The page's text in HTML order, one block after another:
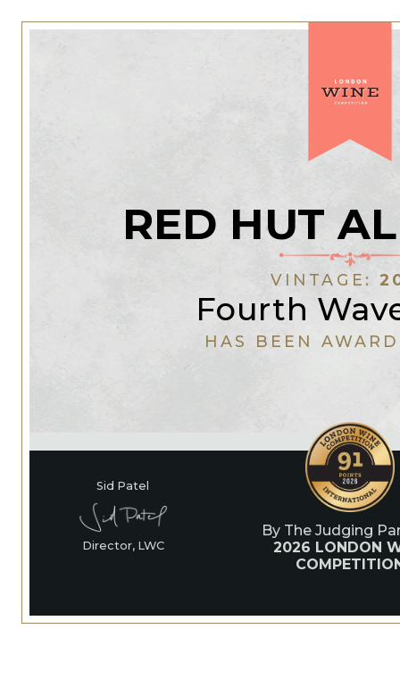
RED HUT
VINTAGE:
Fourth
HAS BEEN
Sid Patel
Director, LWC
By The Judging
2026 LONDON